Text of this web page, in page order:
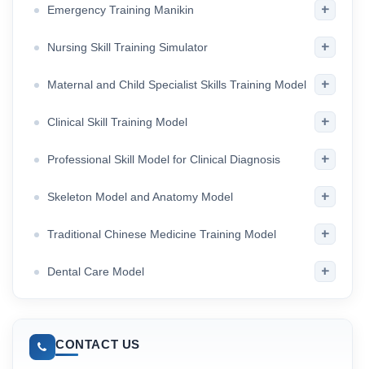
Emergency Training Manikin +
Nursing Skill Training Simulator +
Maternal and Child Specialist Skills Training Model +
Clinical Skill Training Model +
Professional Skill Model for Clinical Diagnosis +
Skeleton Model and Anatomy Model +
Traditional Chinese Medicine Training Model +
Dental Care Model +
CONTACT US